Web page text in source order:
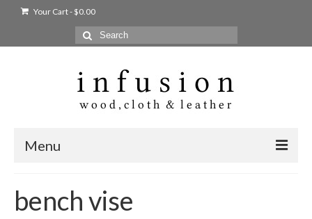
Your Cart-$0.00
Search
for:
Menu
Shop
bench vise